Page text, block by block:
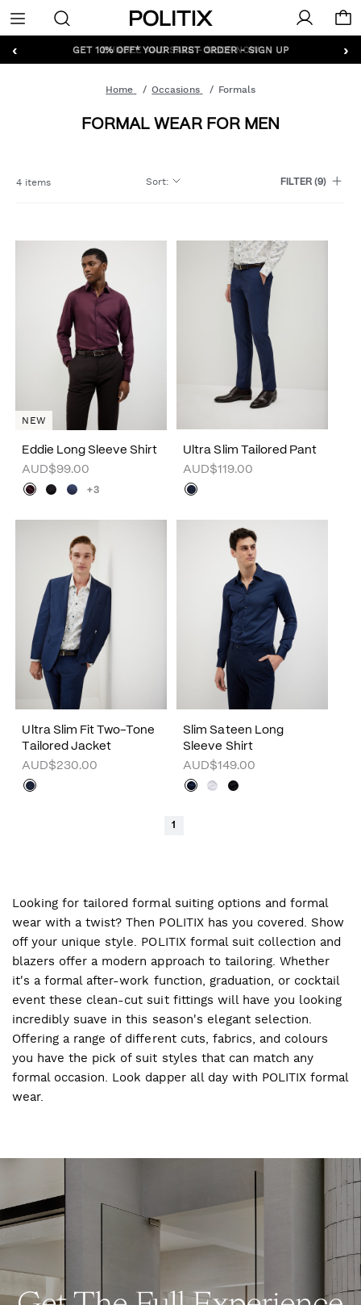
Politix
Menu
‹ ›
GET 10% OFF* YOUR FIRST ORDER - SIGN UP
Home Occasions Formals
FORMAL WEAR FOR MEN
4 items Sort: FILTER(9)
Eddie Long Sleeve Shirt
AUD$99.00
+3
NEW
Ultra Slim Tailored Pant
AUD$119.00
Ultra Slim Fit Two-Tone
Tailored Jacket
AUD$230.00
Slim Sateen Long
Sleeve Shirt
AUD$149.00
1
Looking for tailored formal suiting options and formal
wear with a twist? Then POLITIX has you covered. Show
off your unique style. POLITIX formal suit collection and
blazers offer a modern approach to tailoring. Whether
it's a formal after-work function, graduation, or cocktail
event these clean-cut suit fittings will have you looking
incredibly suave in this season's elegant selection.
Offering a range of different cuts, fabrics, and colours
you have the pick of suit styles that can match any
formal occasion. Look dapper all day with POLITIX formal
wear.